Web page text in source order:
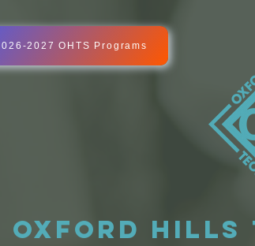
2027 OHTS Programs
OXFORD HILLS